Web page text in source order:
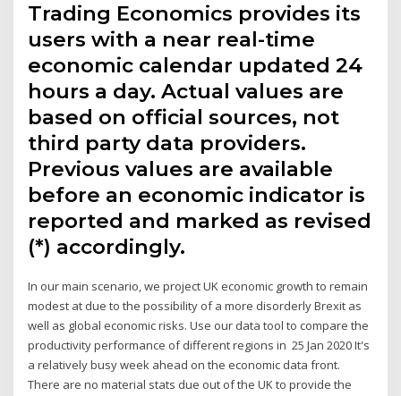
Trading Economics provides its
users with a near real-time
economic calendar updated 24
hours a day. Actual values are
based on official sources, not
third party data providers.
Previous values are available
before an economic indicator is
reported and marked as revised
(*) accordingly.
In our main scenario, we project UK economic growth to remain
modest at due to the possibility of a more disorderly Brexit as
well as global economic risks. Use our data tool to compare the
productivity performance of different regions in 25 Jan 2020 It's
a relatively busy week ahead on the economic data front.
There are no material stats due out of the UK to provide the